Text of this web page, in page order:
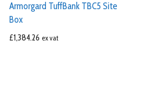
Armorgard TuffBank TBC5 Site
Box
£1,384.26 ex vat